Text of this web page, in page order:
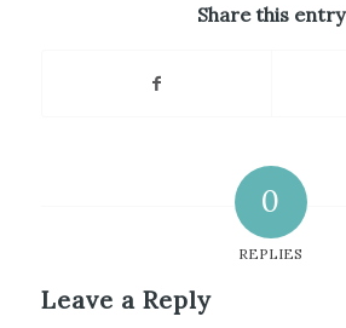
Share this entry
0
REPLIES
Leave a Reply